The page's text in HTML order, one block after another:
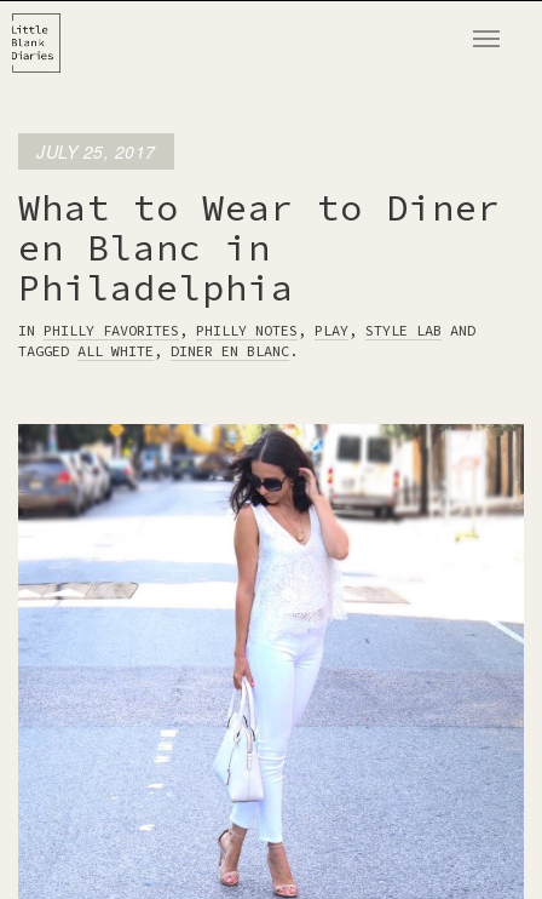
T
e
n
i
o
n
JULY 25, 2017
What to Wear to Diner
en Blanc in
Philadelphia
IN PHILLY FAVORITES , PHILLY NOTES , PLAY , STYLE LAB AND
TAGGED ALL WHITE , DINER EN BLANC .